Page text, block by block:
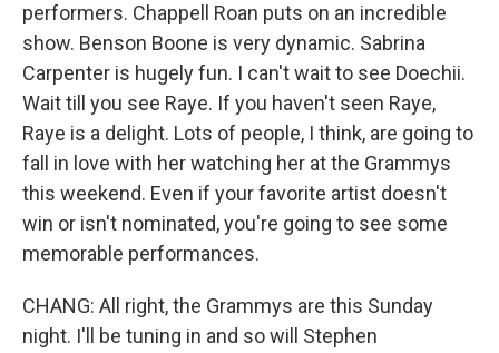
performers. Chappell Roan puts on an incredible
show. Benson Boone is very dynamic. Sabrina
Carpenter is hugely fun. I can't wait to see Doechii.
Wait till you see Raye. If you haven't seen Raye,
Raye is a delight. Lots of people, I think, are going to
fall in love with her watching her at the Grammys
this weekend. Even if your favorite artist doesn't
win or isn't nominated, you're going to see some
memorable performances.
CHANG: All right, the Grammys are this Sunday
night. I'll be tuning in and so will Stephen